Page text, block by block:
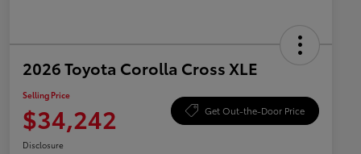
2026 Toyota Corolla Cross XLE
Selling Price
$34,242 Get Out-the-Door Price
Disclosure